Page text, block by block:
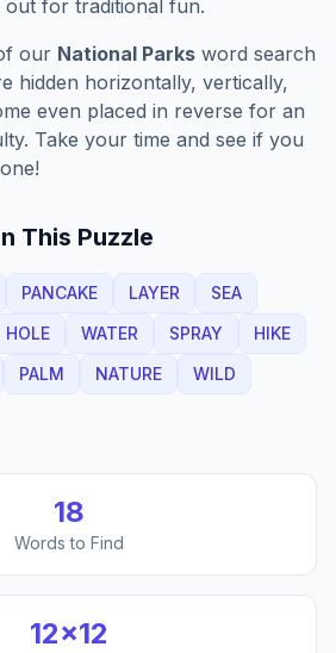
for traditional fun.
our National Parks word search
hidden horizontally, vertically,
even placed in reverse for an
Take your time and see if you
This Puzzle
PANCAKE LAYER
SEA
HOLE WATER SPRAY
HIKE
PALM NATURE
WILD
18
Words to Find
12×12